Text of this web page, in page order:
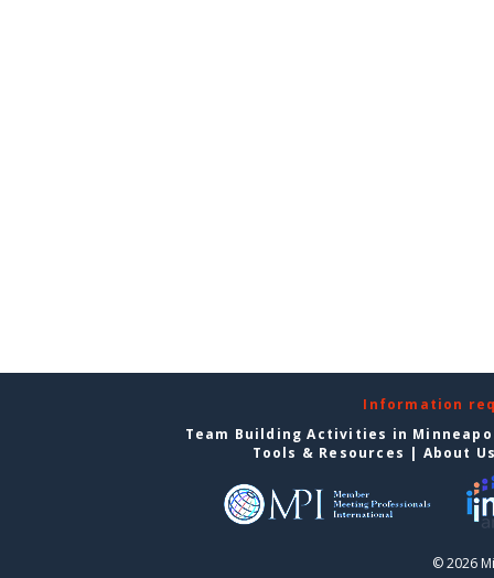
Information
Team Building Activities in
Tools & Resources | About
© 2026